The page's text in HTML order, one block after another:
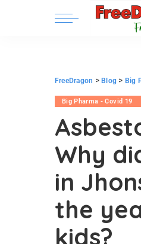
FreeDragon >Blog > Big
Big Pharma - Covid 19
Why
in
the
kids?